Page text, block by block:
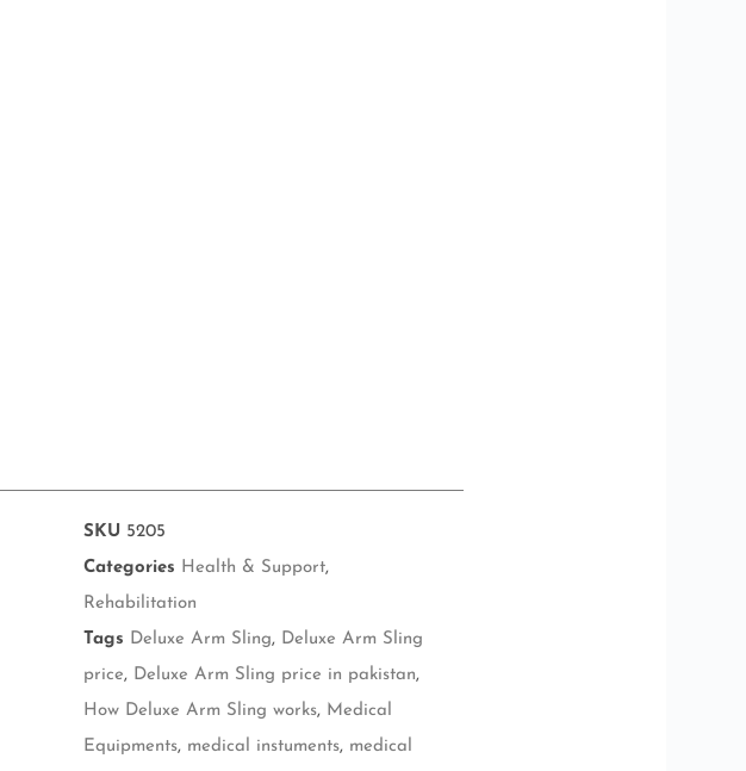
SKU 5205
Categories Health & Support,
Rehabilitation
Tags Deluxe Arm Sling, Deluxe Arm Sling
price, Deluxe Arm Sling price in pakistan,
How Deluxe Arm Sling works, Medical
Equipments, medical instuments, medical